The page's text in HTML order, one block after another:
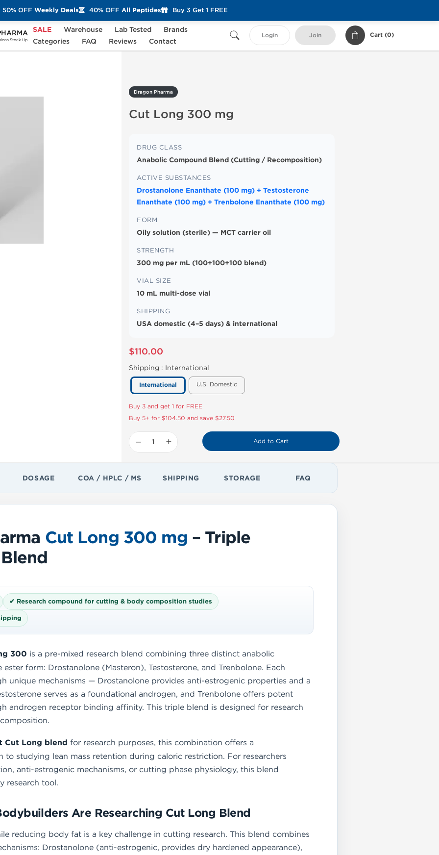
Stock Up
SALE Warehouse Lab Tested
Brands
Categories
FAQ Reviews Contact
Login Join Cart (0)
Long 300 mg
Dragon Pharma
Cut Long 300 mg
DRUG CLASS
Anabolic Compound Blend (Cutting / Recomposition)
ACTIVE SUBSTANCES
Drostanolone Enanthate (100 mg) + Testosterone
Enanthate (100 mg) + Trenbolone Enanthate (100 mg)
FORM
Oily solution (sterile) — MCT carrier oil
STRENGTH
300 mg per mL (100+100+100 blend)
VIAL SIZE
10 mL multi-dose vial
SHIPPING
USA domestic (4–5 days) & international
$110.00
Shipping : International
International U.S. Domestic
Buy 3 and get 1 for FREE
Buy 5+ for $104.50 and save $27.50
− + Add to Cart
DOSAGE COA / HPLC / MS SHIPPING STORAGE FAQ
Cut Long 300 mg – Triple
✔ Research compound for cutting & body composition studies
300 is a pre-mixed research blend combining three distinct anabolic
form: Drostanolone (Masteron), Testosterone, and Trenbolone. Each
unique mechanisms — Drostanolone provides anti-estrogenic properties and a
serves as a foundational androgen, and Trenbolone offers potent
androgen receptor binding affinity. This triple blend is designed for research
Cut Long blend for research purposes, this combination offers a
to studying lean mass retention during caloric restriction. For researchers
anti-estrogenic mechanisms, or cutting phase physiology, this blend
research tool.
Are Researching Cut Long Blend
reducing body fat is a key challenge in cutting research. This blend combines
Drostanolone (anti-estrogenic, provides dry hardened appearance),
50% OFF Weekly Deals 40% OFF All Peptides Buy 3 Get 1 FREE